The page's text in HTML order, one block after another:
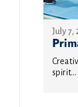
July 7,
spirit...